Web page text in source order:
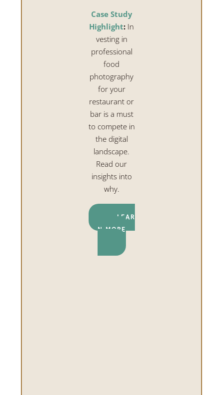
Case Study
Highlight: In
vesting in
professional
food
photography
for your
restaurant or
bar is a must
to compete in
the digital
landscape.
Read our
insights into
why.
LEAR
N MORE